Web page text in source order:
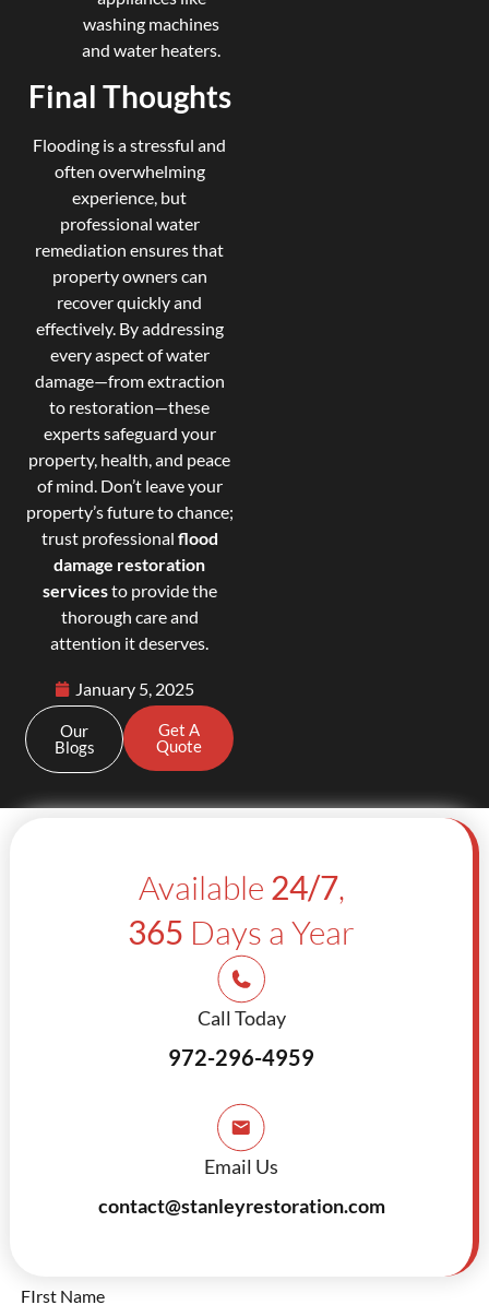
washing machines
and water heaters.
Final Thoughts
Flooding is a stressful and
often overwhelming
experience, but
professional water
remediation ensures that
property owners can
recover quickly and
effectively. By addressing
every aspect of water
damage—from extraction
to restoration—these
experts safeguard your
property, health, and peace
of mind. Don’t leave your
property’s future to chance;
trust professional flood
damage restoration
servicesto provide the
thorough care and
attention it deserves.
January 5, 2025
Our
Blogs
Get A
Quote
Available 24/7,
365 Days a Year
Call Today
972-296-4959
Email Us
contact@stanleyrestoration.com
FIrst Name